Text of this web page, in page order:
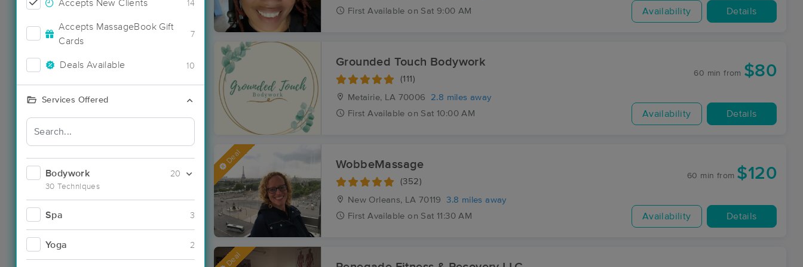
Accepts New Clients 14
Accepts MassageBook Gift
Cards
7
Deals Available 10
Services Offered
Bodywork
30 Techniques
20
Spa 3
Yoga 2
First Available on Sat 9:00 AM Availability Details
Grounded Touch Bodywork
(111)
Metairie, LA 70006
2.8 miles away
First Available on Sat 10:00 AM
60 min from $80
Availability Details
Deal WobbeMassage
(352)
New Orleans, LA 70119
3.8 miles away
First Available on Sat 11:30 AM
60 min from $120
Availability Details
Deal